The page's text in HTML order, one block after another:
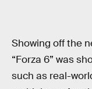
Showing off the
“Forza 6” was
such as real-